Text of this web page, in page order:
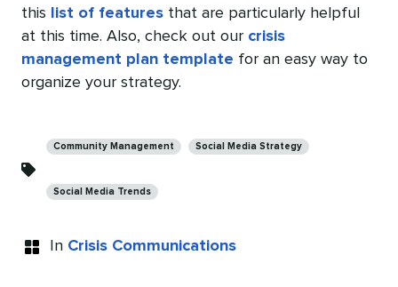
this
list of features that are particularly helpful
at this time. Also, check out our crisis
management plan template for an easy way to
organize your strategy.
Community Management Social Media Strategy
Social Media Trends
In Crisis Communications